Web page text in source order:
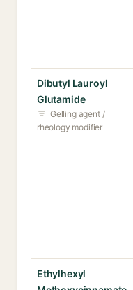
Dibutyl Lauroyl
Glutamide
Gelling agent /
rheology modifier
Ethylhexyl